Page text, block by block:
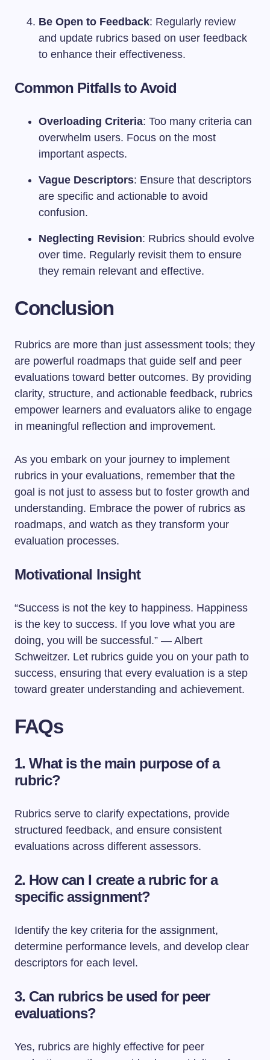
Be Open to Feedback: Regularly review
and update rubrics based on user feedback
to enhance their effectiveness.
Common Pitfalls to Avoid
Overloading Criteria: Too many criteria can
overwhelm users. Focus on the most
important aspects.
Vague Descriptors: Ensure that descriptors
are specific and actionable to avoid
confusion.
Neglecting Revision: Rubrics should evolve
over time. Regularly revisit them to ensure
they remain relevant and effective.
Conclusion
Rubrics are more than just assessment tools; they
are powerful roadmaps that guide self and peer
evaluations toward better outcomes. By providing
clarity, structure, and actionable feedback, rubrics
empower learners and evaluators alike to engage
in meaningful reflection and improvement.
As you embark on your journey to implement
rubrics in your evaluations, remember that the
goal is not just to assess but to foster growth and
understanding. Embrace the power of rubrics as
roadmaps, and watch as they transform your
evaluation processes.
Motivational Insight
“Success is not the key to happiness. Happiness
is the key to success. If you love what you are
doing, you will be successful.” — Albert
Schweitzer. Let rubrics guide you on your path to
success, ensuring that every evaluation is a step
toward greater understanding and achievement.
FAQs
1. What is the main purpose of a
rubric?
Rubrics serve to clarify expectations, provide
structured feedback, and ensure consistent
evaluations across different assessors.
2. How can I create a rubric for a
specific assignment?
Identify the key criteria for the assignment,
determine performance levels, and develop clear
descriptors for each level.
3. Can rubrics be used for peer
evaluations?
Yes, rubrics are highly effective for peer